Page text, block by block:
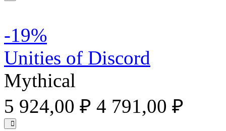
-19%
Unities of Discord
Mythical
5 924,00 ₽ 4 791,00 ₽